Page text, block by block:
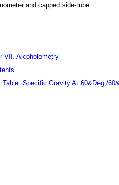
and capped side-tube.
VII. Alcoholometry
Table. Specific Gravity At 60&Deg;/